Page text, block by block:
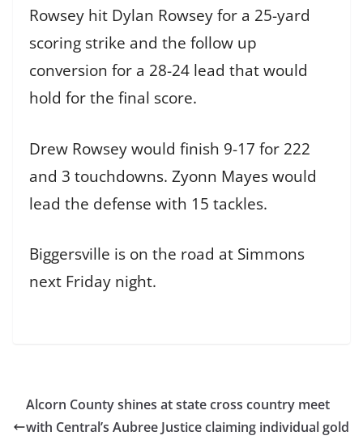
Rowsey hit Dylan Rowsey for a 25-yard
scoring strike and the follow up
conversion for a 28-24 lead that would
hold for the final score.
Drew Rowsey would finish 9-17 for 222
and 3 touchdowns. Zyonn Mayes would
lead the defense with 15 tackles.
Biggersville is on the road at Simmons
next Friday night.
Alcorn County shines at state cross country meet
with Central’s Aubree Justice claiming individual gold